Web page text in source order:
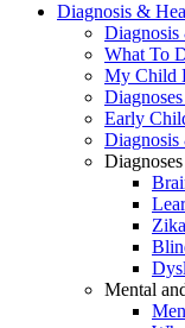
Diagnosis &
What To
My Child
Early
Diagnoses
Mental